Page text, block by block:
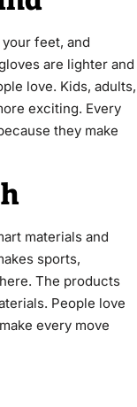
feet, and
are lighter and
love. Kids, adults,
exciting. Every
they make
materials and
sports,
The products
People love
every move